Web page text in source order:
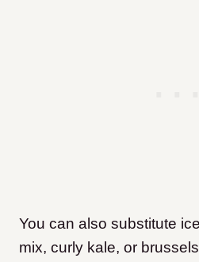
You can also substitute
mix, curly kale, or